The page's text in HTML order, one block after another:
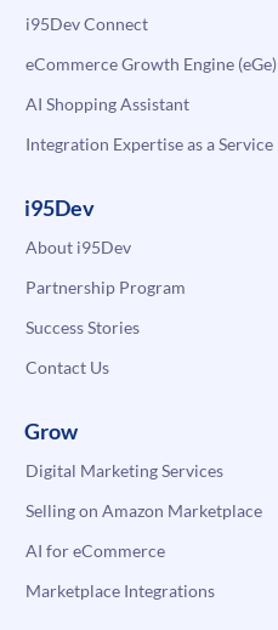
i95Dev Connect
eCommerce Growth Engine (eGe)
AI Shopping Assistant
Integration Expertise as a Service
i95Dev
About i95Dev
Partnership Program
Success Stories
Contact Us
Grow
Digital Marketing Services
Selling on Amazon Marketplace
AI for eCommerce
Marketplace Integrations